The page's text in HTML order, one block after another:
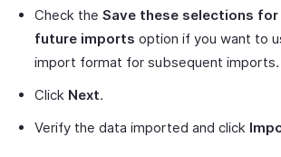
Check the Save these selections for
future imports option if you want to
import format for subsequent imports.
Click Next.
Verify the data imported and click